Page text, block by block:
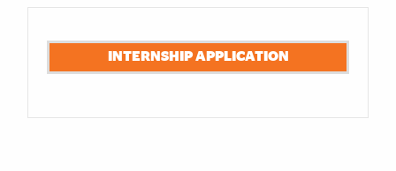
INTERNSHIP APPLICATION